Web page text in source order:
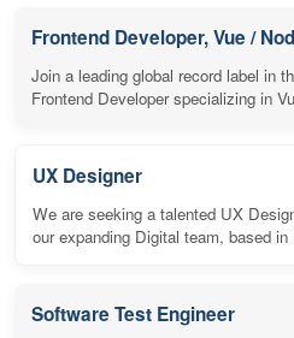
Frontend Developer, Vue /
Join a leading global record label in
Frontend Developer specializing in
UX Designer
We are seeking a talented UX
our expanding Digital team, based
Software Test Engineer